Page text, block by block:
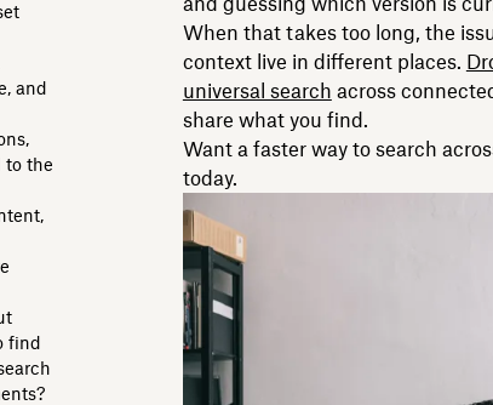
and
to the
find
When that takes too long, the
context live in different places.
universal search across
share what you find.
Want a faster way to search
today.